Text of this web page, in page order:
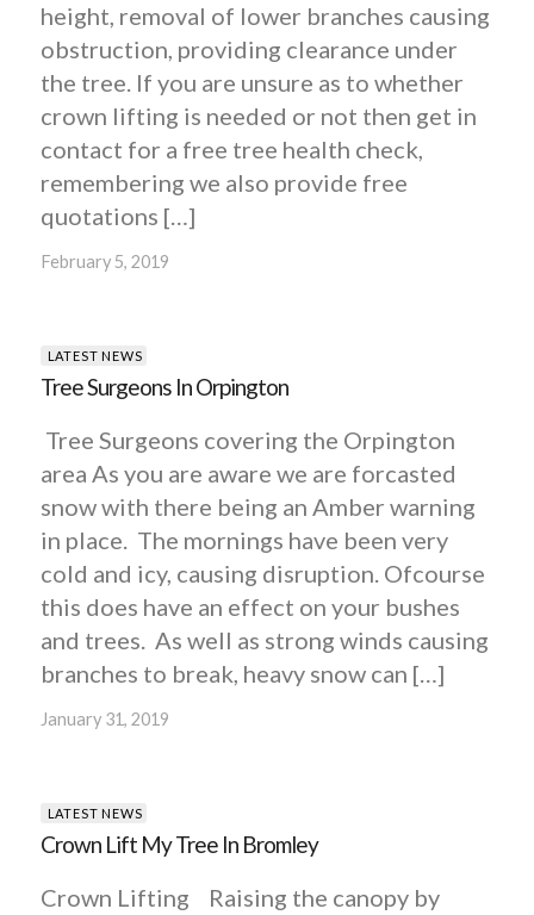
height, removal of lower branches causing
obstruction, providing clearance under
the tree. If you are unsure as to whether
crown lifting is needed or not then get in
contact for a free tree health check,
remembering we also provide free
quotations […]
February 5, 2019
LATEST NEWS
Tree Surgeons In Orpington
Tree Surgeons covering the Orpington
area As you are aware we are forcasted
snow with there being an Amber warning
in place. The mornings have been very
cold and icy, causing disruption. Ofcourse
this does have an effect on your bushes
and trees. As well as strong winds causing
branches to break, heavy snow can […]
January 31, 2019
LATEST NEWS
Crown Lift My Tree In Bromley
Crown Lifting Raising the canopy by